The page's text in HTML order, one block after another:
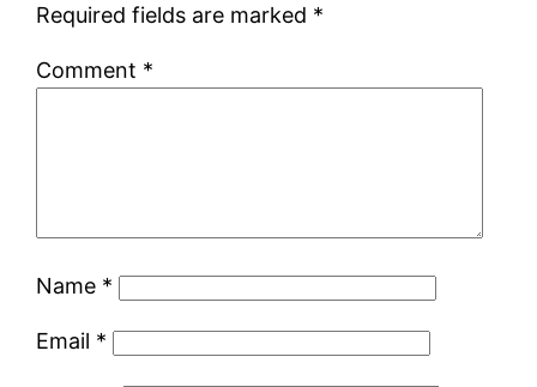
Required fields are marked *
Comment *
Name *
Email *